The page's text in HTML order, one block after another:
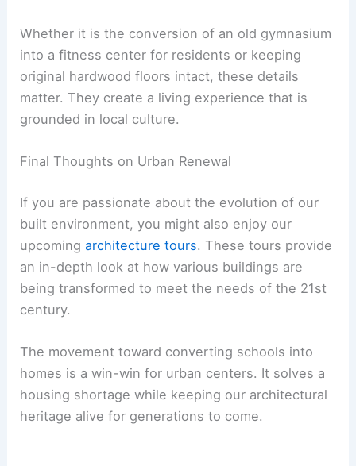
Whether it is the conversion of an old gymnasium
into a fitness center for residents or keeping
original hardwood floors intact, these details
matter. They create a living experience that is
grounded in local culture.
Final Thoughts on Urban Renewal
If you are passionate about the evolution of our
built environment, you might also enjoy our
upcomingarchitecture tours. These tours provide
an in-depth look at how various buildings are
being transformed to meet the needs of the 21st
century.
The movement toward converting schools into
homes is a win-win for urban centers. It solves a
housing shortage while keeping our architectural
heritage alive for generations to come.